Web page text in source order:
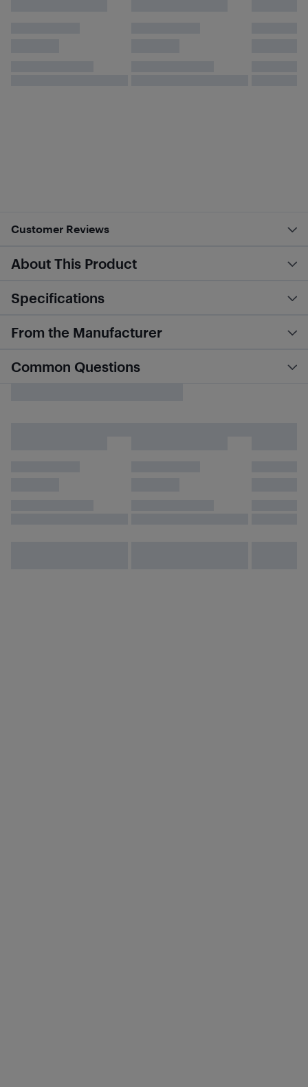
Customer Reviews
About This Product
Specifications
From the Manufacturer
Common Questions